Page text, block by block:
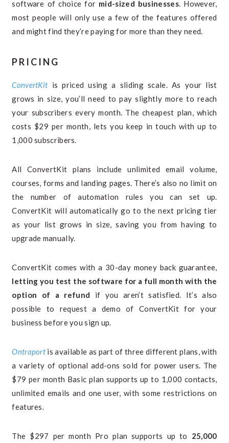
software of choice for mid-sized businesses. However,
most people will only use a few of the features offered
and might find they’re paying for more than they need.
PRICING
ConvertKitis priced using a sliding scale. As your list
grows in size, you’ll need to pay slightly more to reach
your subscribers every month. The cheapest plan, which
costs $29 per month, lets you keep in touch with up to
1,000 subscribers.
All ConvertKit plans include unlimited email volume,
courses, forms and landing pages. There’s also no limit on
the number of automation rules you can set up.
ConvertKit will automatically go to the next pricing tier
as your list grows in size, saving you from having to
upgrade manually.
ConvertKit comes with a 30-day money back guarantee,
letting you test the software for a full month with the
option of a refund if you aren’t satisfied. It’s also
possible to request a demo of ConvertKit for your
business before you sign up.
Ontraportis available as part of three different plans, with
a variety of optional add-ons sold for power users. The
$79 per month Basic plan supports up to 1,000 contacts,
unlimited emails and one user, with some restrictions on
features.
The $297 per month Pro plan supports up to 25,000